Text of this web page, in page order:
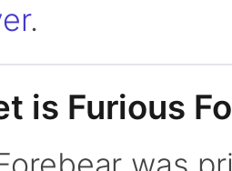
.
is Furious